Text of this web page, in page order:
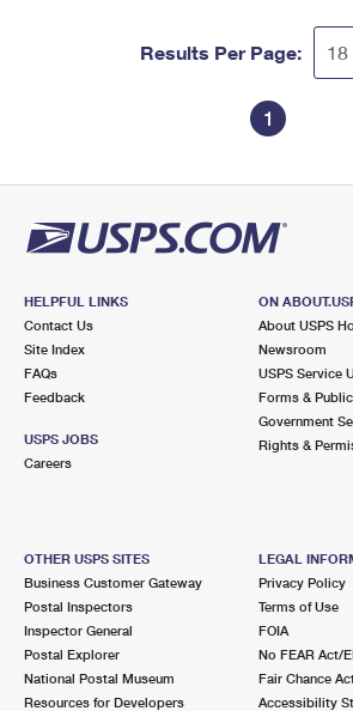
Results Per Page:
1
HELPFUL LINKS
Contact Us
Site Index
FAQs
Feedback
USPS JOBS
Careers
ON
About USPS
Newsroom
USPS Service
Forms &
Government
Rights &
OTHER USPS SITES
Business Customer Gateway
Postal Inspectors
Inspector General
Postal Explorer
National Postal Museum
Resources for Developers
LEGAL
Privacy Policy
Terms of Use
FOIA
No FEAR Act/
Fair Chance
Accessibility